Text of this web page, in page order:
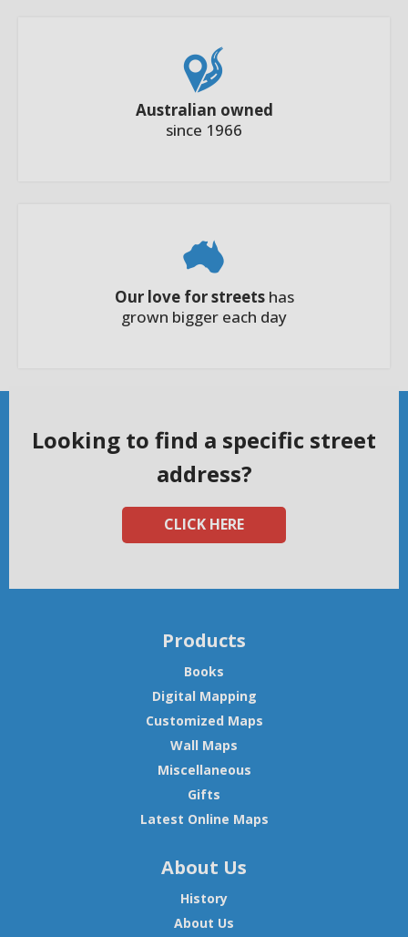
Australian owned
since 1966
Our love for streetshas
grown bigger each day
Looking to find a specific street
address?
CLICK HERE
Products
Books
Digital Mapping
Customized Maps
Wall Maps
Miscellaneous
Gifts
Latest Online Maps
About Us
History
About Us